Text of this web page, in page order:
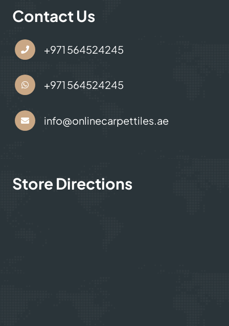
Contact Us
Contact Us
+971 564524245
+971 564524245